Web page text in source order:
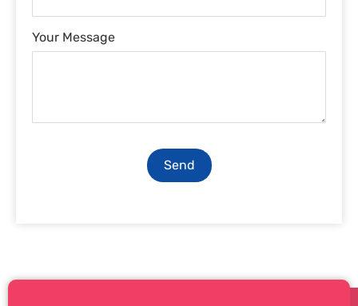
Your Message
Send